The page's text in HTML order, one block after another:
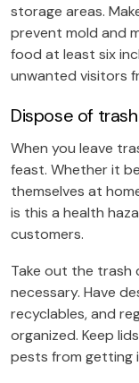
storage areas.
prevent mold and
food at least six
unwanted visitors
Dispose of
When you leave
feast. Whether it
themselves at
is this a health
customers.
Take out the trash
necessary. Have
recyclables, and
organized. Keep
pests from getting